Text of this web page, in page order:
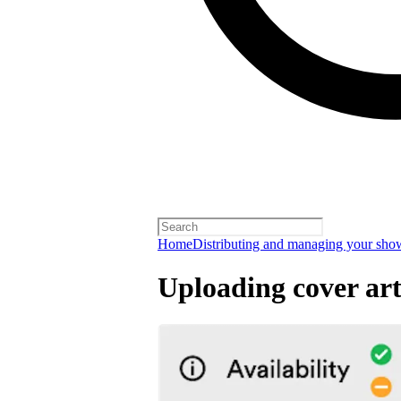
HomeDistributing and managing your
Uploading cover art